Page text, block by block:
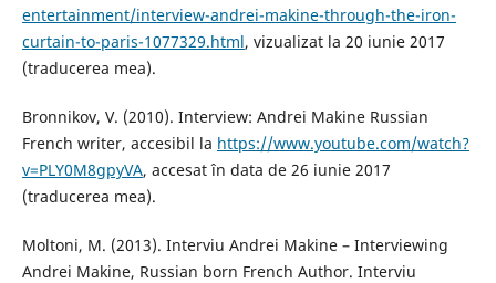
entertainment/interview-andrei-makine-through-the-iron-
curtain-to-paris-1077329.html, vizualizat la 20 iunie 2017
(traducerea mea).
Bronnikov, V. (2010). Interview: Andrei Makine Russian
French writer, accesibil la https://www.youtube.com/watch?
v=PLY0M8gpyVA, accesat în data de 26 iunie 2017
(traducerea mea).
Moltoni, M. (2013). Interviu Andrei Makine – Interviewing
Andrei Makine, Russian born French Author. Interviu